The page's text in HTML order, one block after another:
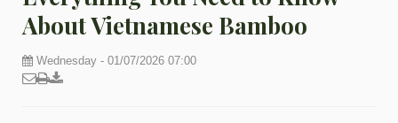
About Vietnamese Bamboo
Wednesday - 01/07/2026 07:00